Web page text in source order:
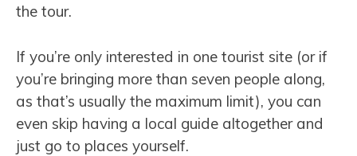
the tour.
If you’re only interested in one tourist site (or if
you’re bringing more than seven people along,
as that’s usually the maximum limit), you can
even skip having a local guide altogether and
just go to places yourself.